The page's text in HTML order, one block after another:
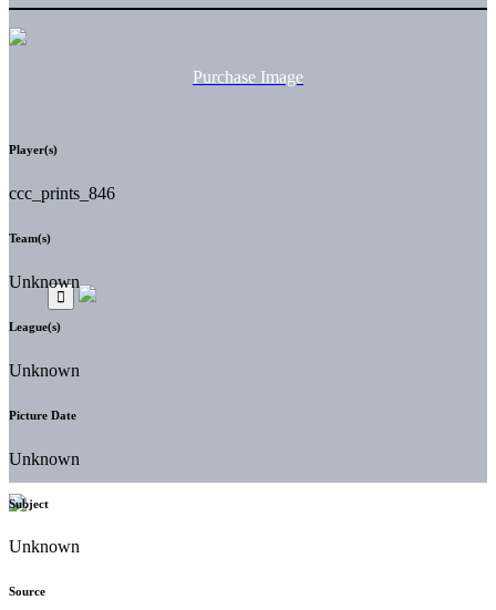
Purchase Image
Player(s)
ccc_prints_846
Team(s)
Unknown
League(s)
Unknown
Picture Date
Unknown
Subject
Unknown
Source